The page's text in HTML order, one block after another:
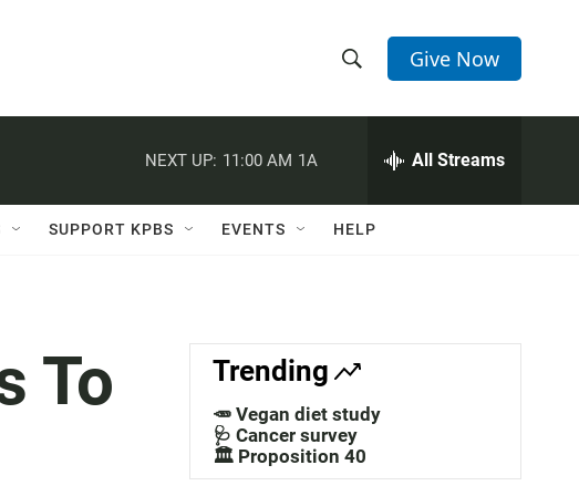
h
w
a
c
h
e
h
Q
Give Now
NEXT UP: 11:00 AM 1A All Streams
SUPPORT KPBS EVENTS HELP
To
Trending
🥕 Vegan diet study
🩺 Cancer survey
🏛️ Proposition 40